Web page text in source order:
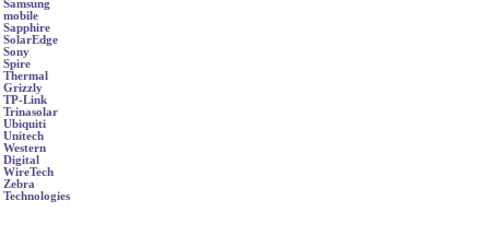
Samsung
mobile
Sapphire
SolarEdge
Sony
Spire
Thermal
Grizzly
TP-Link
Trinasolar
Ubiquiti
Unitech
Western
Digital
WireTech
Zebra
Technologies